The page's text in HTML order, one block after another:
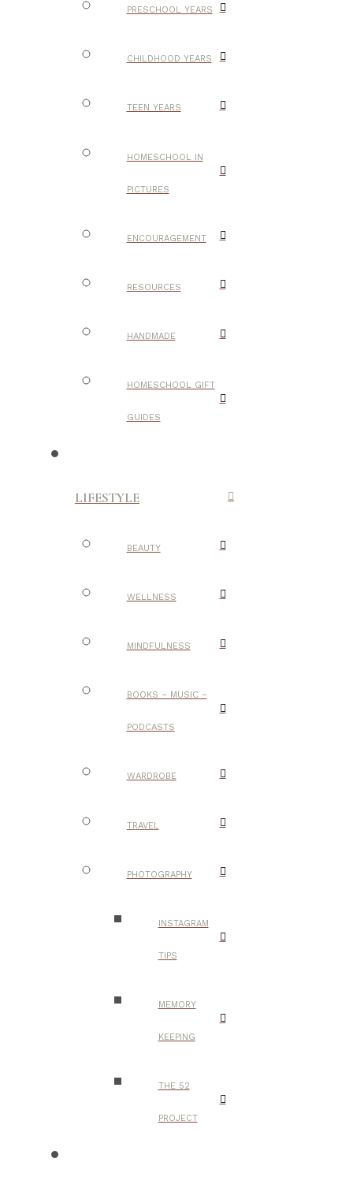
PRESCHOOL YEARS
CHILDHOOD YEARS
TEEN YEARS
HOMESCHOOL IN
PICTURES
ENCOURAGEMENT
RESOURCES
HANDMADE
HOMESCHOOL GIFT
GUIDES
LIFESTYLE
BEAUTY
WELLNESS
MINDFULNESS
BOOKS – MUSIC –
PODCASTS
WARDROBE
TRAVEL
PHOTOGRAPHY
INSTAGRAM
TIPS
MEMORY
KEEPING
THE 52
PROJECT